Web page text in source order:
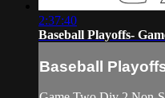
2:37:40
Baseball Playoffs-
Baseball